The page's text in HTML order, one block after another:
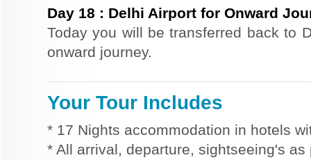
Day 18 : Delhi Airport for Onward
Today you will be transferred back to
onward journey.
Your Tour Includes
* 17 Nights accommodation in hotels
* All arrival, departure, sightseeing's